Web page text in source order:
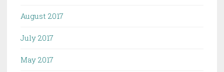
August 2017
July 2017
May 2017